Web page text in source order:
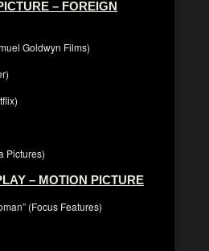
– FOREIGN
Goldwyn Films)
Pictures)
– MOTION PICTURE
(Focus Features)